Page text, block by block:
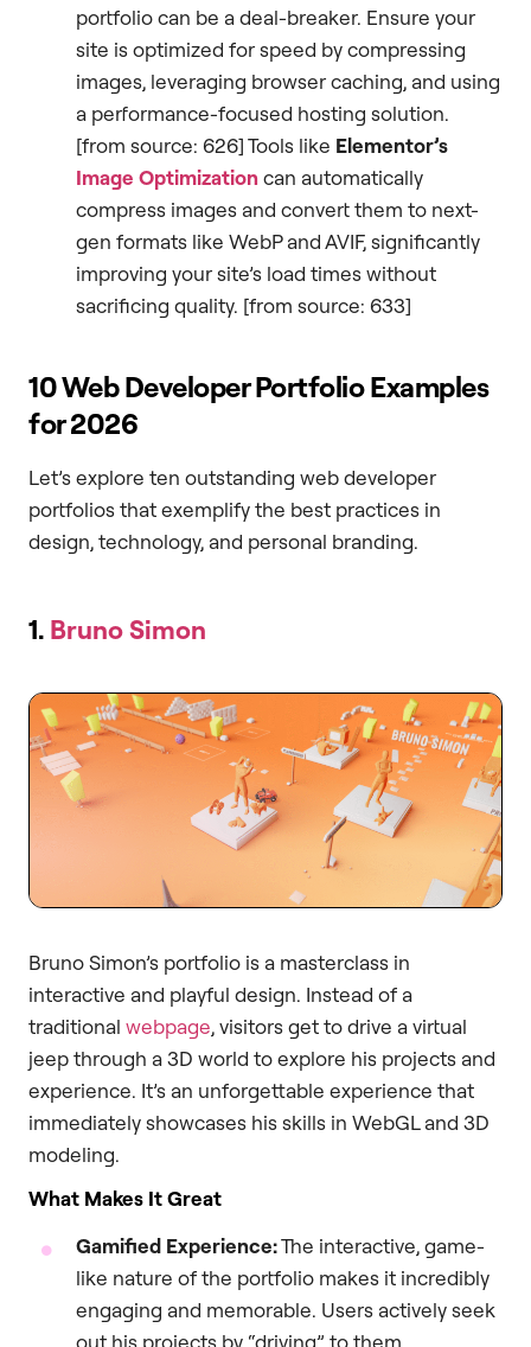
portfolio can be a deal-breaker. Ensure your
site is optimized for speed by compressing
images, leveraging browser caching, and using
a performance-focused hosting solution.
[from source: 626] Tools like Elementor’s
Image Optimizationcan automatically
compress images and convert them to next-
gen formats like WebP and AVIF, significantly
improving your site’s load times without
sacrificing quality. [from source: 633]
10 Web Developer Portfolio Examples
for 2026
Let’s explore ten outstanding web developer
portfolios that exemplify the best practices in
design, technology, and personal branding.
1. Bruno Simon
Bruno Simon’s portfolio is a masterclass in
interactive and playful design. Instead of a
traditional webpage, visitors get to drive a virtual
jeep through a 3D world to explore his projects and
experience. It’s an unforgettable experience that
immediately showcases his skills in WebGL and 3D
modeling.
What Makes It Great
Gamified Experience:The interactive, game-
like nature of the portfolio makes it incredibly
engaging and memorable. Users actively seek